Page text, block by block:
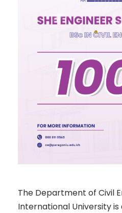
The Department of Civil
International University